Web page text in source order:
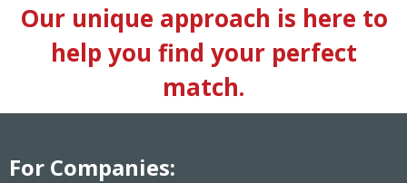
Our unique approach is here to
help you find your perfect
match.
For Companies: